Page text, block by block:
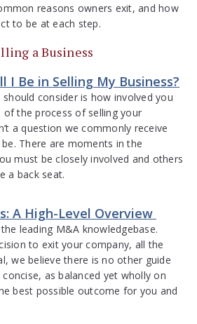
reasons owners exit, and how
to be at each step.
a Business
I Be in Selling My Business?
consider is how involved you
of the process of selling your
a question we commonly receive
There are moments in the
must be closely involved and others
a back seat.
A High-Level Overview
leading M&A knowledgebase.
to exit your company, all the
we believe there is no other guide
as balanced yet wholly on
best possible outcome for you and